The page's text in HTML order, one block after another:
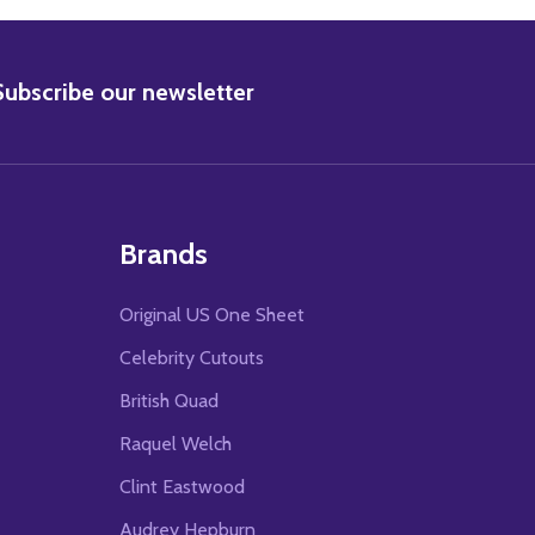
our newsletter
Brands
Original US One Sheet
Celebrity Cutouts
British Quad
Raquel Welch
Clint Eastwood
Audrey Hepburn